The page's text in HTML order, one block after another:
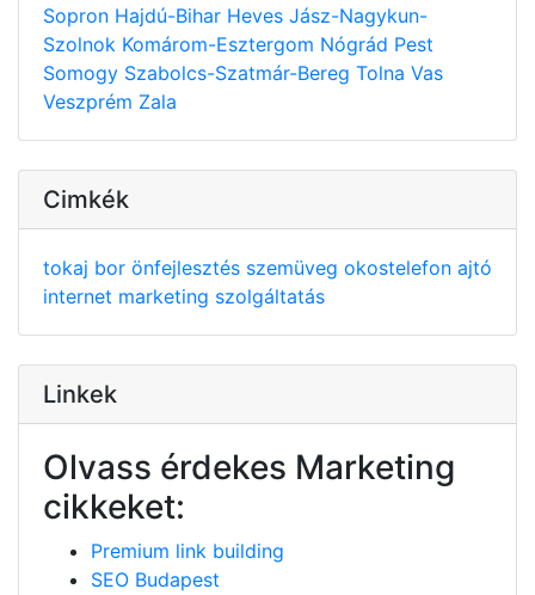
Sopron Hajdú-Bihar Heves Jász-Nagykun-
Szolnok Komárom-Esztergom Nógrád Pest
Somogy Szabolcs-Szatmár-Bereg Tolna Vas
Veszprém Zala
Cimkék
tokaj bor önfejlesztés szemüveg okostelefon ajtó
internet marketing szolgáltatás
Linkek
Olvass érdekes Marketing
cikkeket:
Premium link building
SEO Budapest